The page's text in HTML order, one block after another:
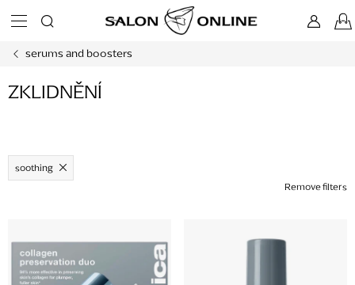
serums and boosters
ZKLIDNĚNÍ
soothing
Remove filters
i